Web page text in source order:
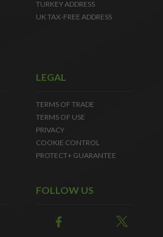
TURKEY ADDRESS
UK TAX-FREE ADDRESS
LEGAL
TERMS OF TRADE
TERMS OF USE
PRIVACY
COOKIE CONTROL
PROTECT+ GUARANTEE
FOLLOW US